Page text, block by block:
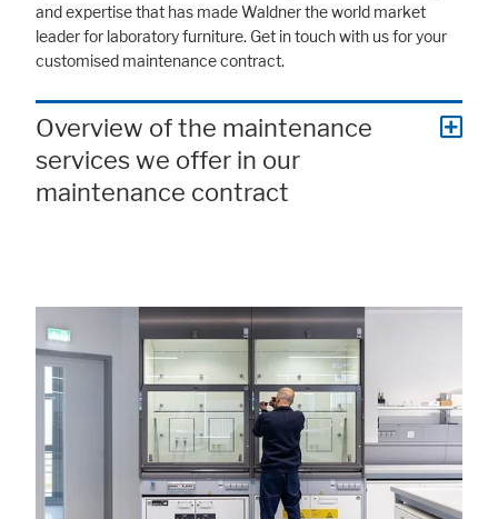
and expertise that has made Waldner the world market
leader for laboratory furniture. Get in touch with us for your
customised maintenance contract.
Overview of the maintenance
services we offer in our
maintenance contract